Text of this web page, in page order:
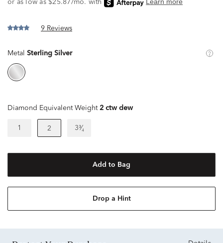
9 Reviews
Metal Sterling Silver
Diamond Equivalent Weight 2 ctw dew
1 2 3³⁄₄
Add to Bag
Drop a Hint